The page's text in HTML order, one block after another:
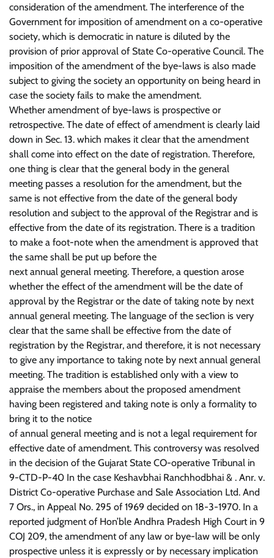
consideration of the amendment. The interference of the
Government for imposition of amendment on a co-operative
society, which is democratic in nature is diluted by the
provision of prior approval of State Co-operative Council. The
imposition of the amendment of the bye-laws is also made
subject to giving the society an opportunity on being heard in
case the society fails to make the amendment.
Whether amendment of bye-laws is prospective or
retrospective. The date of effect of amendment is clearly laid
down in Sec. 13. which makes it clear that the amendment
shall come into effect on the date of registration. Therefore,
one thing is clear that the general body in the general
meeting passes a resolution for the amendment, but the
same is not effective from the date of the general body
resolution and subject to the approval of the Registrar and is
effective from the date of its registration. There is a tradition
to make a foot-note when the amendment is approved that
the same shall be put up before the
next annual general meeting. Therefore, a question arose
whether the effect of the amendment will be the date of
approval by the Registrar or the date of taking note by next
annual general meeting. The language of the sec1ion is very
clear that the same shall be effective from the date of
registration by the Registrar, and therefore, it is not necessary
to give any importance to taking note by next annual general
meeting. The tradition is established only with a view to
appraise the members about the proposed amendment
having been registered and taking note is only a formality to
bring it to the notice
of annual general meeting and is not a legal requirement for
effective date of amendment. This controversy was resolved
in the decision of the Gujarat State CO-operative Tribunal in
9-CTD-P-40 In the case Keshavbhai Ranchhodbhai & . Anr. v.
District Co-operative Purchase and Sale Association Ltd. And
7 Ors., in Appeal No. 295 of 1969 decided on 18-3-1970. In a
reported judgment of Hon’ble Andhra Pradesh High Court in 9
COJ 209, the amendment of any law or bye-law will be only
prospective unless it is expressly or by necessary implication